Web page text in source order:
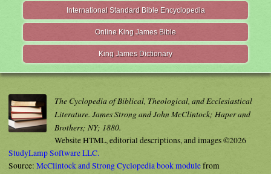
International Standard Bible Encyclopedia
Online King James Bible
King James Dictionary
The Cyclopedia of Biblical, Theological, and Ecclesiastical
Literature. James Strong and John McClintock; Haper and
Brothers; NY; 1880.
Website HTML, editorial descriptions, and images ©2026
StudyLamp Software LLC.
Source: McClintock and Strong Cyclopedia book modulefrom